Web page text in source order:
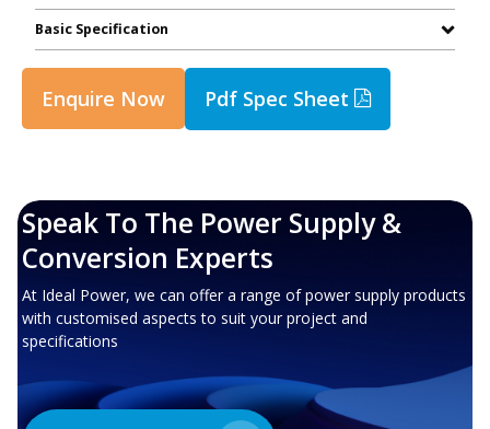
Basic Specification
Enquire Now Pdf Spec Sheet
Speak To The Power Supply &
Conversion Experts
At Ideal Power, we can offer a range of power supply products
with customised aspects to suit your project and
specifications